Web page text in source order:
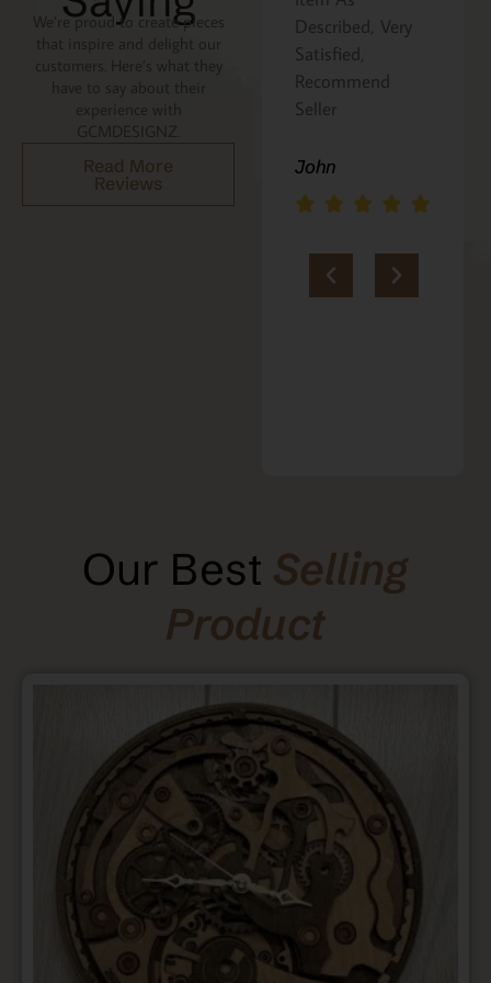
We’re proud to create pieces
that inspire and delight our
customers. Here’s what they
Read More
Reviews
Described, Very
John
a gift for my
niece. It was
beautifully
packaged, and
loves it. Thank
you!!
Marie
Our Best Selling
Product